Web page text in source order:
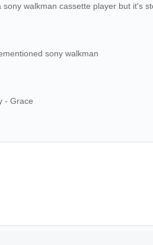
walkman cassette player but it's
sony walkman
- Grace